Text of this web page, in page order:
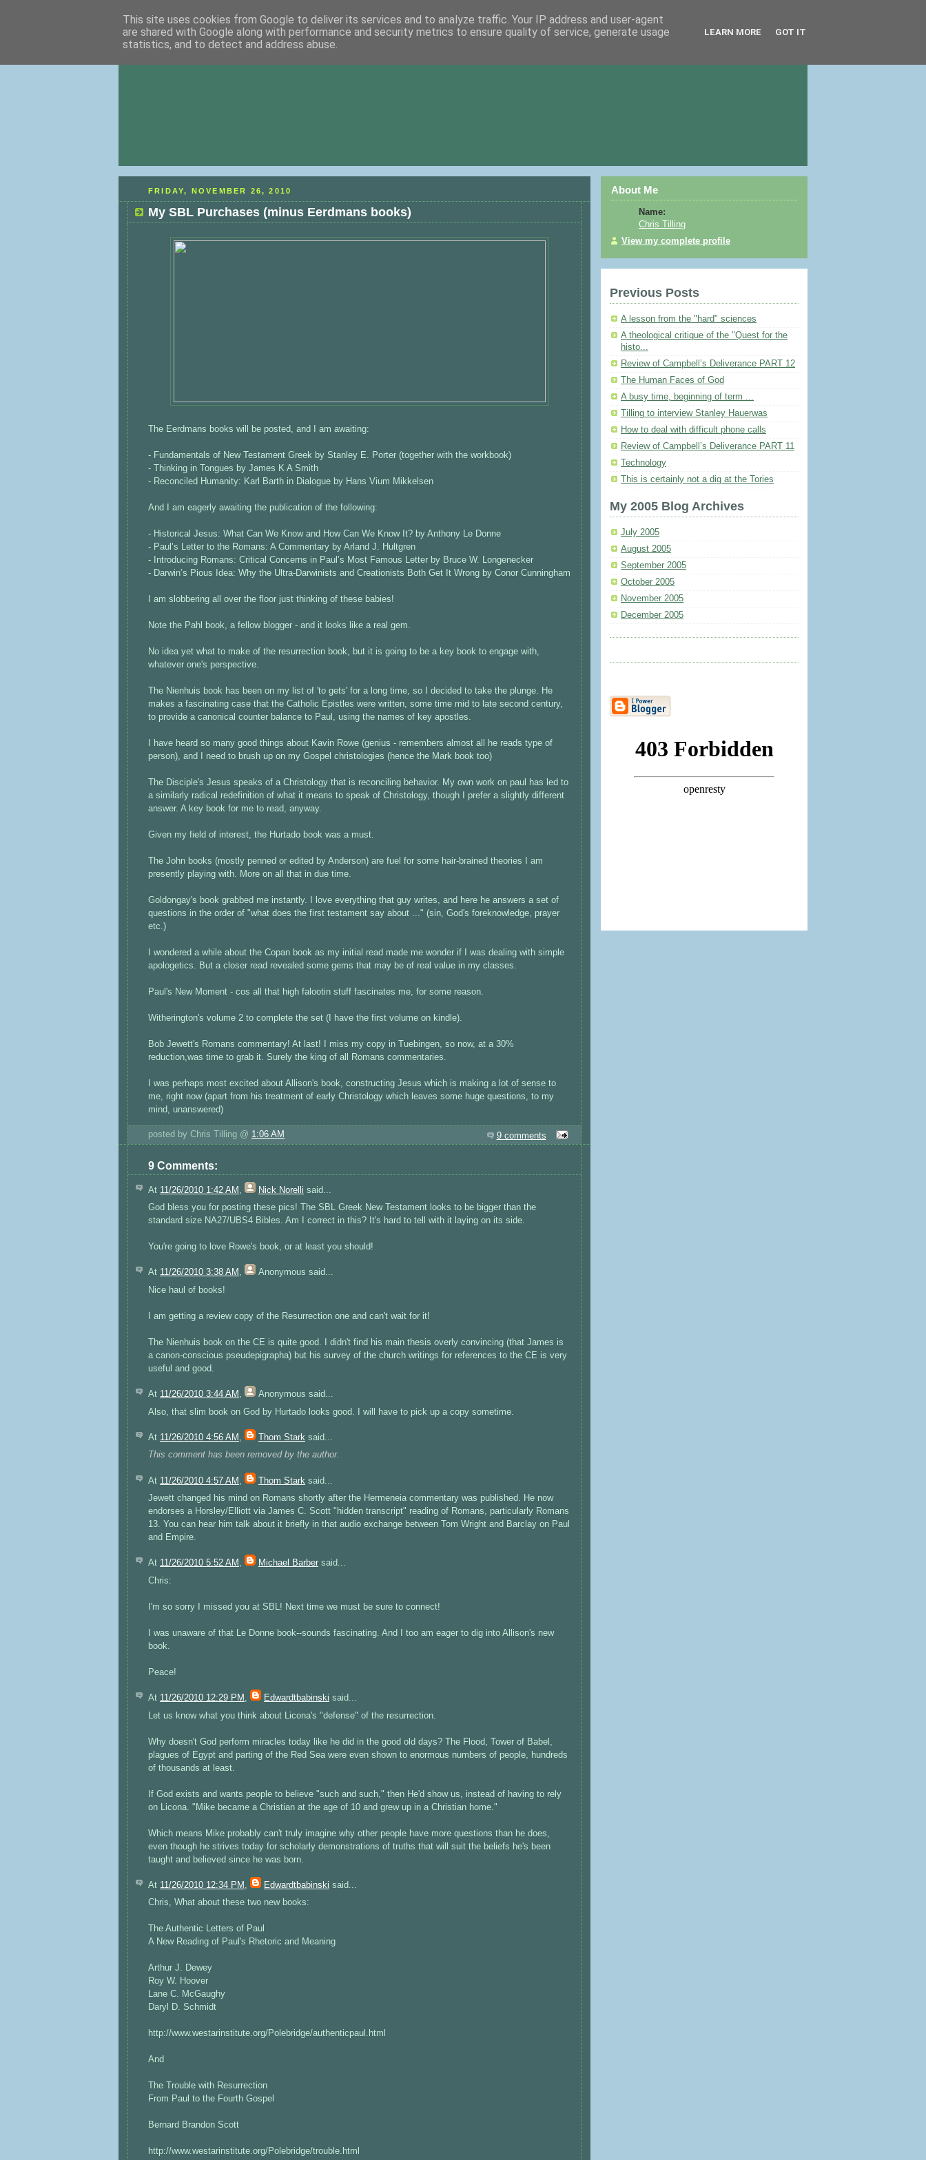
FRIDAY, NOVEMBER 26, 2010
My SBL Purchases (minus Eerdmans books)
The Eerdmans books will be posted, and I am awaiting:
- Fundamentals of New Testament Greek by Stanley E. Porter (together with the workbook)
- Thinking in Tongues by James K A Smith
- Reconciled Humanity: Karl Barth in Dialogue by Hans Vium Mikkelsen
And I am eagerly awaiting the publication of the following:
- Historical Jesus: What Can We Know and How Can We Know It? by Anthony Le Donne
- Paul’s Letter to the Romans: A Commentary by Arland J. Hultgren
- Introducing Romans: Critical Concerns in Paul’s Most Famous Letter by Bruce W. Longenecker
- Darwin’s Pious Idea: Why the Ultra-Darwinists and Creationists Both Get It Wrong by Conor Cunningham
I am slobbering all over the floor just thinking of these babies!
Note the Pahl book, a fellow blogger - and it looks like a real gem.
No idea yet what to make of the resurrection book, but it is going to be a key book to engage with,
whatever one's perspective.
The Nienhuis book has been on my list of 'to gets' for a long time, so I decided to take the plunge. He
makes a fascinating case that the Catholic Epistles were written, some time mid to late second century,
to provide a canonical counter balance to Paul, using the names of key apostles.
I have heard so many good things about Kavin Rowe (genius - remembers almost all he reads type of
person), and I need to brush up on my Gospel christologies (hence the Mark book too)
The Disciple's Jesus speaks of a Christology that is reconciling behavior. My own work on paul has led to
a similarly radical redefinition of what it means to speak of Christology, though I prefer a slightly different
answer. A key book for me to read, anyway.
Given my field of interest, the Hurtado book was a must.
The John books (mostly penned or edited by Anderson) are fuel for some hair-brained theories I am
presently playing with. More on all that in due time.
Goldongay's book grabbed me instantly. I love everything that guy writes, and here he answers a set of
questions in the order of "what does the first testament say about ..." (sin, God's foreknowledge, prayer
etc.)
I wondered a while about the Copan book as my initial read made me wonder if I was dealing with simple
apologetics. But a closer read revealed some gems that may be of real value in my classes.
Paul's New Moment - cos all that high falootin stuff fascinates me, for some reason.
Witherington's volume 2 to complete the set (I have the first volume on kindle).
Bob Jewett's Romans commentary! At last! I miss my copy in Tuebingen, so now, at a 30%
reduction,was time to grab it. Surely the king of all Romans commentaries.
I was perhaps most excited about Allison's book, constructing Jesus which is making a lot of sense to
me, right now (apart from his treatment of early Christology which leaves some huge questions, to my
mind, unanswered)
posted by Chris Tilling @ 1:06 AM 9 comments
9 Comments:
At 11/26/2010 1:42 AM Nick Norelli said...
God bless you for posting these pics! The SBL Greek New Testament looks to be bigger than the
standard size NA27/UBS4 Bibles. Am I correct in this? It's hard to tell with it laying on its side.
You're going to love Rowe's book, or at least you should!
At 11/26/2010 3:38 AM , Anonymous said...
Nice haul of books!
I am getting a review copy of the Resurrection one and can't wait for it!
The Nienhuis book on the CE is quite good. I didn't find his main thesis overly convincing (that James is
a canon-conscious pseudepigrapha) but his survey of the church writings for references to the CE is very
useful and good.
At 11/26/2010 3:44 AM , Anonymous said...
Also, that slim book on God by Hurtado looks good. I will have to pick up a copy sometime.
At 11/26/2010 4:56 AM Thom Stark said...
This comment has been removed by the author.
At 11/26/2010 4:57 AM Thom Stark said...
Jewett changed his mind on Romans shortly after the Hermeneia commentary was published. He now
endorses a Horsley/Elliott via James C. Scott "hidden transcript" reading of Romans, particularly Romans
13. You can hear him talk about it briefly in that audio exchange between Tom Wright and Barclay on Paul
and Empire.
At 11/26/2010 5:52 AM , Michael Barber said...
Chris:
I'm so sorry I missed you at SBL! Next time we must be sure to connect!
I was unaware of that Le Donne book--sounds fascinating. And I too am eager to dig into Allison's new
book.
Peace!
At 11/26/2010 12:29 PM , Edwardtbabinski said...
Let us know what you think about Licona's "defense" of the resurrection.
Why doesn't God perform miracles today like he did in the good old days? The Flood, Tower of Babel,
plagues of Egypt and parting of the Red Sea were even shown to enormous numbers of people, hundreds
of thousands at least.
If God exists and wants people to believe "such and such," then He'd show us, instead of having to rely
on Licona. "Mike became a Christian at the age of 10 and grew up in a Christian home."
Which means Mike probably can't truly imagine why other people have more questions than he does,
even though he strives today for scholarly demonstrations of truths that will suit the beliefs he's been
taught and believed since he was born.
At 11/26/2010 12:34 PM Edwardtbabinski said...
Chris, What about these two new books:
The Authentic Letters of Paul
A New Reading of Paul's Rhetoric and Meaning
Arthur J. Dewey
Roy W. Hoover
Lane C. McGaughy
Daryl D. Schmidt
http://www.westarinstitute.org/Polebridge/authenticpaul.html
And
The Trouble with Resurrection
From Paul to the Fourth Gospel
Bernard Brandon Scott
http://www.westarinstitute.org/Polebridge/trouble.html
About Me
Name:
Chris Tilling
View my complete profile
Previous Posts
A lesson from the "hard" sciences
A theological critique of the "Quest for the
histo...
Review of Campbell’s Deliverance PART 12
The Human Faces of God
A busy time, beginning of term ...
Tilling to interview Stanley Hauerwas
How to deal with difficult phone calls
Review of Campbell’s Deliverance PART 11
Technology
This is certainly not a dig at the Tories
My 2005 Blog Archives
July 2005
August 2005
September 2005
October 2005
November 2005
December 2005
This site uses cookies from Google to deliver its services and to analyze traffic. Your IP address and user-agent
are shared with Google along with performance and security metrics to ensure quality of service, generate usage
statistics, and to detect and address abuse.
LEARN MORE GOT IT